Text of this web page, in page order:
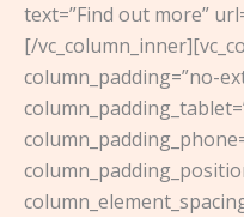
text=”Find out more”
[/
column_padding=”no-